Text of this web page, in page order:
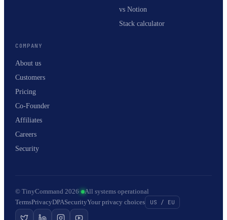
vs Notion
Stack calculator
COMPANY
About us
Customers
Pricing
Co-Founder
Affiliates
Careers
Security
© TinyCommand 2026· All systems operational
TermsPrivacyDPASecurityYour privacy choices US / EU